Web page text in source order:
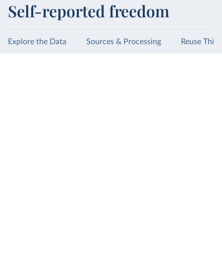
Self-reported freedom
Explore the Data Sources & Processing Reuse This